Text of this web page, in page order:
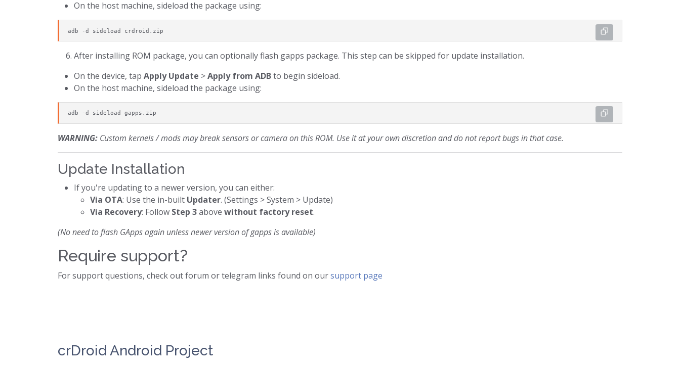
On the host machine, sideload the package using:
adb -d sideload crdroid.zip
After installing ROM package, you can optionally flash gapps package. This step can be skipped for update installation.
On the device, tap Apply Update >Apply from ADBto begin sideload.
On the host machine, sideload the package using:
adb -d sideload gapps.zip
WARNING: Custom kernels / mods may break sensors or camera on this ROM. Use it at your own discretion and do not report bugs in that case.
Update Installation
If you're updating to a newer version, you can either:
Via OTA: Use the in-built Updater. (Settings > System > Update)
Via Recovery: Follow Step 3above without factory reset.
(No need to flash GApps again unless newer version of gapps is available)
Require support?
For support questions, check out forum or telegram links found on oursupport page
crDroid Android Project